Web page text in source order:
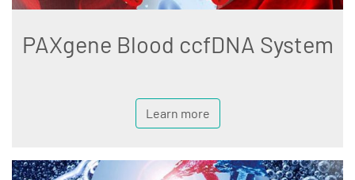
PAXgene Blood ccfDNA System
Learn more